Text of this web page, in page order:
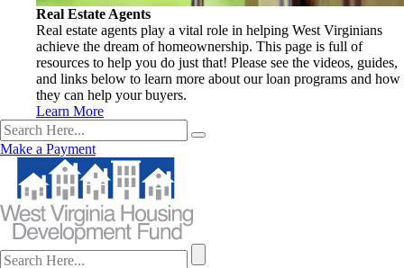
Real Estate Agents
Real estate agents play a vital role in helping West Virginians
achieve the dream of homeownership. This page is full of
resources to help you do just that! Please see the videos, guides,
and links below to learn more about our loan programs and how
they can help your buyers.
Learn More
Make a Payment